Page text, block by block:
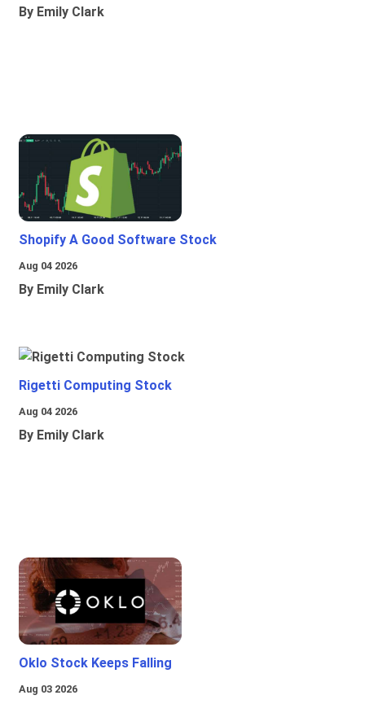
By Emily Clark
Shopify A Good Software Stock
Aug 04 2026
By Emily Clark
Rigetti Computing Stock
Aug 04 2026
By Emily Clark
Oklo Stock Keeps Falling
Aug 03 2026